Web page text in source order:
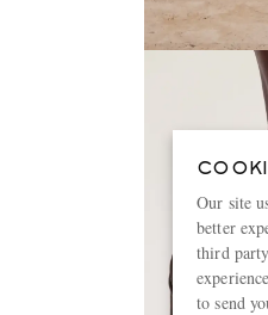
Our site
better
third
to send